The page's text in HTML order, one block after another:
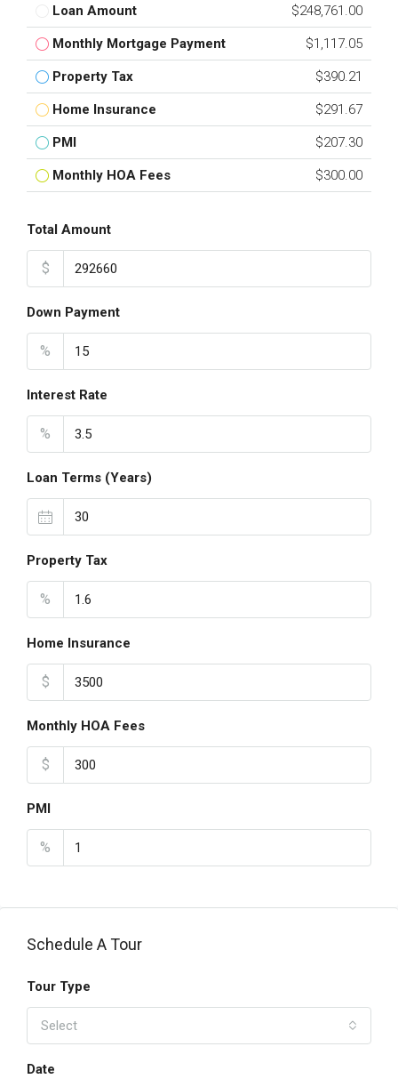
Loan Amount $248,761.00
Monthly Mortgage Payment $1,117.05
Property Tax $390.21
Home Insurance $291.67
PMI $207.30
Monthly HOA Fees $300.00
Total Amount
$
Down Payment
%
Interest Rate
%
Loan Terms (Years)
Property Tax
%
Home Insurance
$
Monthly HOA Fees
$
PMI
%
Schedule A Tour
Tour Type
Select
Date